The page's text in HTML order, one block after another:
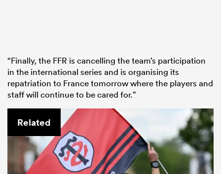
“Finally, the FFR is cancelling the team’s participation
in the international series and is organising its
repatriation to France tomorrow where the players and
staff will continue to be cared for.”
Related